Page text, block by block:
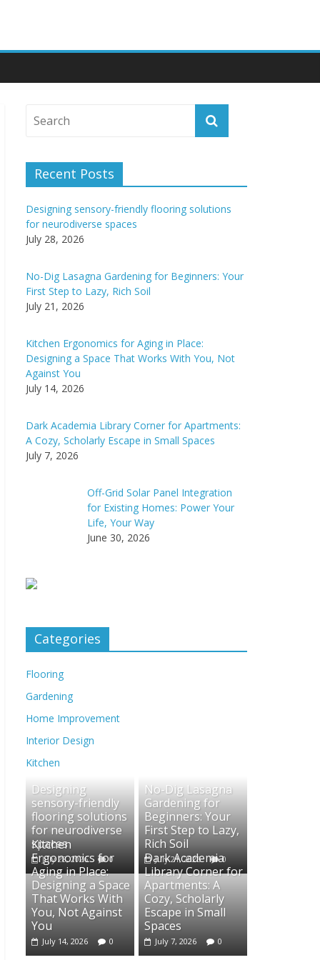
Recent Posts
Designing sensory-friendly flooring solutions
for neurodiverse spaces
July 28, 2026
No-Dig Lasagna Gardening for Beginners: Your
First Step to Lazy, Rich Soil
July 21, 2026
Kitchen Ergonomics for Aging in Place:
Designing a Space That Works With You, Not
Against You
July 14, 2026
Dark Academia Library Corner for Apartments:
A Cozy, Scholarly Escape in Small Spaces
July 7, 2026
Off-Grid Solar Panel Integration
for Existing Homes: Power Your
Life, Your Way
June 30, 2026
Categories
Flooring
Gardening
Home Improvement
Interior Design
Kitchen
Designing
sensory-friendly
flooring solutions
for neurodiverse
spaces
July 28, 2026 0
No-Dig Lasagna
Gardening for
Beginners: Your
First Step to Lazy,
Rich Soil
July 21, 2026 0
Kitchen
Ergonomics for
Aging in Place:
Designing a Space
That Works With
You, Not Against
You
July 14, 2026 0
Dark Academia
Library Corner for
Apartments: A
Cozy, Scholarly
Escape in Small
Spaces
July 7, 2026 0